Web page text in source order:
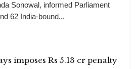
Sonowal, informed Parliament
62 India-bound...
imposes Rs 5.13 cr penalty